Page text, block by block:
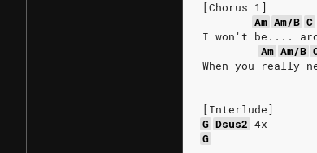
[Chorus 1]
Am Am/B C
I won't be....
Am Am/B
When you really
[Interlude]
G Dsus2 4x
G